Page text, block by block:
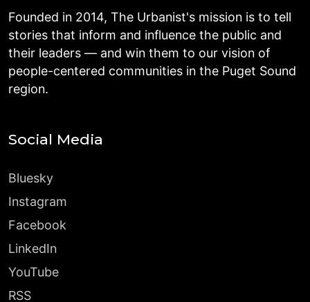
Founded in 2014, The Urbanist's mission is to tell
stories that inform and influence the public and
their leaders — and win them to our vision of
people-centered communities in the Puget Sound
region.
Social Media
Bluesky
Instagram
Facebook
LinkedIn
YouTube
RSS